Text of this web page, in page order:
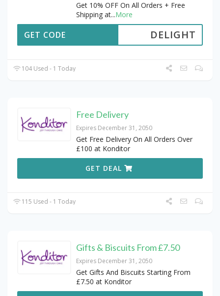
Get 10% OFF On All Orders + Free
Shipping at...More
DELIGHT
GET CODE
104 Used - 1 Today
Free Delivery
Expires December 31, 2050
Get Free Delivery On All Orders Over
£100 at Konditor
GET DEAL
115 Used - 1 Today
Gifts & Biscuits From £7.50
Expires December 31, 2050
Get Gifts And Biscuits Starting From
£7.50 at Konditor